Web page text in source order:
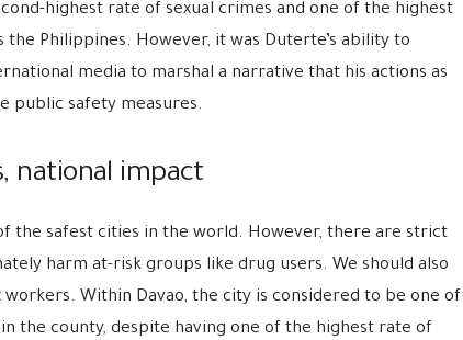
highest rate of sexual crimes and one of the highest
Philippines. However, it was Duterte’s ability to
media to marshal a narrative that his actions as
public safety measures.
national impact
the safest cities in the world. However, there are strict
harm at-risk groups like drug users. We should also
Within Davao, the city is considered to be one of
the county, despite having one of the highest rate of